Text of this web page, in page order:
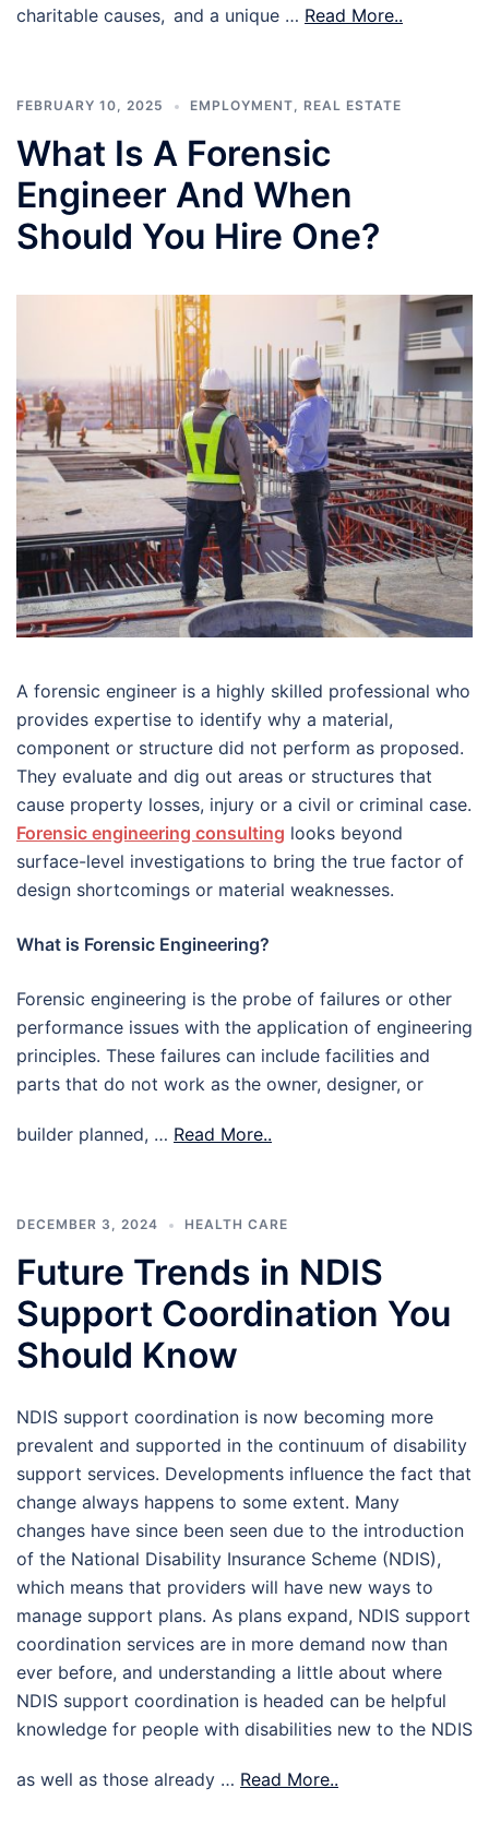
charitable causes, and a unique … Read More..
FEBRUARY 10, 2025 EMPLOYMENT, REAL ESTATE
What Is A Forensic
Engineer And When
Should You Hire One?
A forensic engineer is a highly skilled professional who
provides expertise to identify why a material,
component or structure did not perform as proposed.
They evaluate and dig out areas or structures that
cause property losses, injury or a civil or criminal case.
Forensic engineering consulting looks beyond
surface-level investigations to bring the true factor of
design shortcomings or material weaknesses.
What is Forensic Engineering?
Forensic engineering is the probe of failures or other
performance issues with the application of engineering
principles. These failures can include facilities and
parts that do not work as the owner, designer, or
builder planned, … Read More..
DECEMBER 3, 2024 HEALTH CARE
Future Trends in NDIS
Support Coordination You
Should Know
NDIS support coordination is now becoming more
prevalent and supported in the continuum of disability
support services. Developments influence the fact that
change always happens to some extent. Many
changes have since been seen due to the introduction
of the National Disability Insurance Scheme (NDIS),
which means that providers will have new ways to
manage support plans. As plans expand, NDIS support
coordination services are in more demand now than
ever before, and understanding a little about where
NDIS support coordination is headed can be helpful
knowledge for people with disabilities new to the NDIS
as well as those already … Read More..